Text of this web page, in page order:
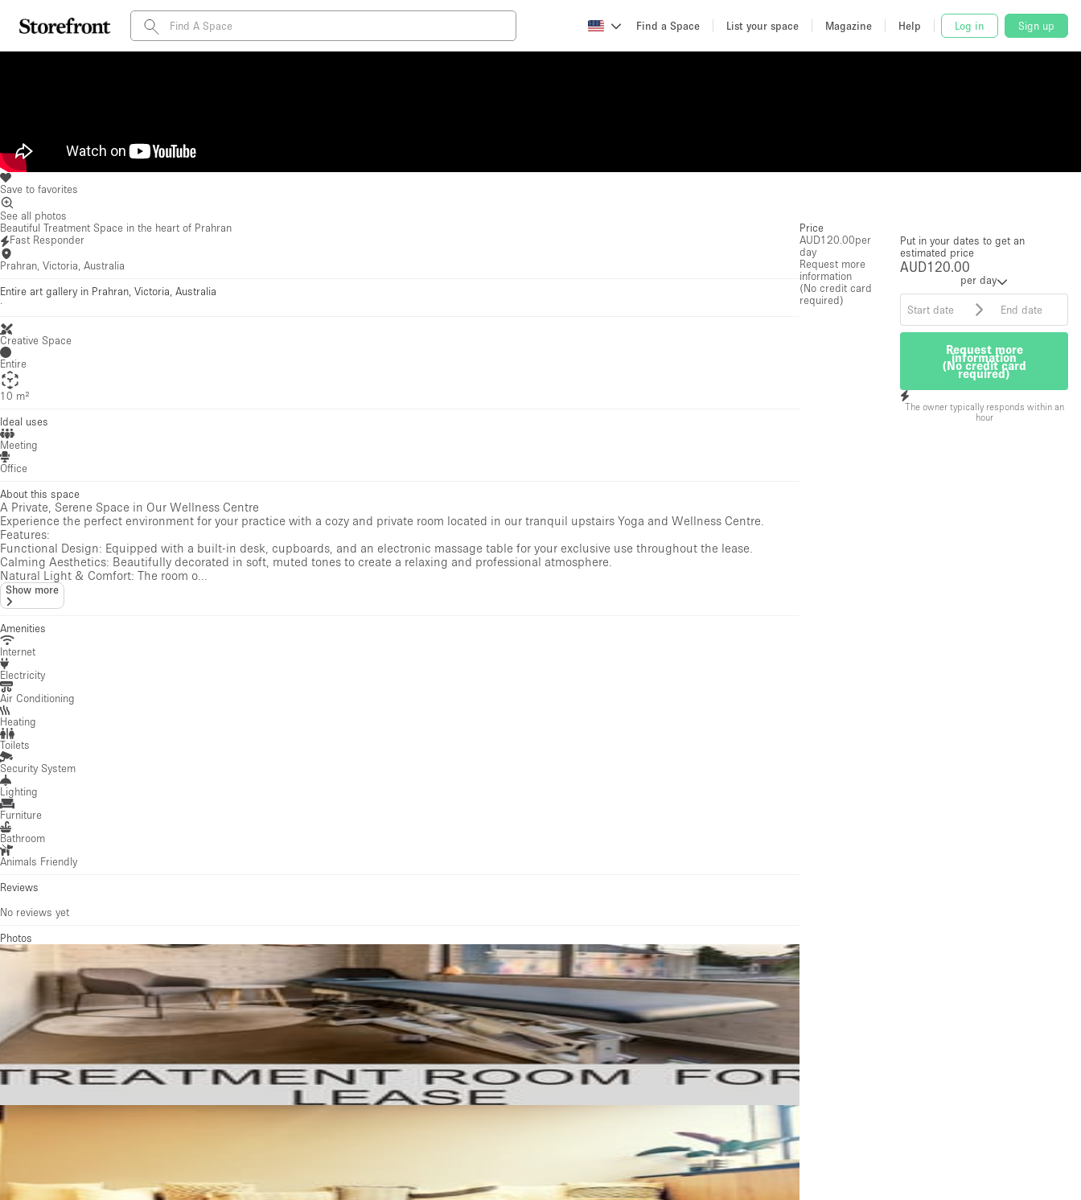
Find a Space List your space Magazine Help Log in Sign up
Save to favorites
See all photos
Put in your dates to get an
estimated price
AUD120.00
per day
Request more
information
(No credit card
required)
The owner typically responds within an
hour
Price
AUD120.00per
day
Request more
information
(No credit card
required)
Beautiful Treatment Space in the heart of Prahran
Fast Responder
Prahran, Victoria, Australia
Entire art gallery in Prahran, Victoria, Australia
·
Creative Space
Entire
10 m²
Ideal uses
Meeting
Office
About this space
A Private, Serene Space in Our Wellness Centre
Experience the perfect environment for your practice with a cozy and private room located in our tranquil upstairs Yoga and Wellness Centre.
Features:
Functional Design: Equipped with a built-in desk, cupboards, and an electronic massage table for your exclusive use throughout the lease.
Calming Aesthetics: Beautifully decorated in soft, muted tones to create a relaxing and professional atmosphere.
Natural Light & Comfort: The room o...
Show more
Amenities
Internet
Electricity
Air Conditioning
Heating
Toilets
Security System
Lighting
Furniture
Bathroom
Animals Friendly
Reviews
No reviews yet
Photos